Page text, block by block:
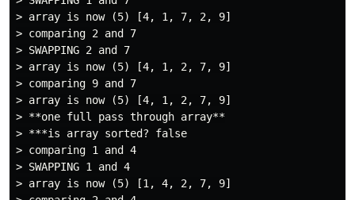
> array is now (5) [4, 1, 7, 2, 9]
> comparing 2 and 7
> SWAPPING 2 and 7
> array is now (5) [4, 1, 2, 7, 9]
> comparing 9 and 7
> array is now (5) [4, 1, 2, 7, 9]
> **one full pass through array**
> ***is array sorted? false
> comparing 1 and 4
> SWAPPING 1 and 4
> array is now (5) [1, 4, 2, 7, 9]